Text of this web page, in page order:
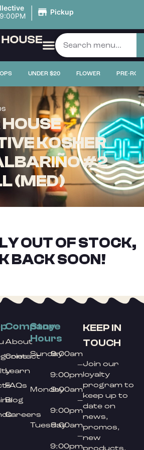
| Pickup
UNDER $20 FLOWER PRE-
KOSHER
#2
(MED)
OUT OF STOCK,
BACK SOON!
Company
About
Contact
Learn
FAQs
Blog
Careers
Store
Hours
Sunday9:00am
–
9:00pm
Monday9:00am
–
9:00pm
Tuesday9:00am
–
9:00pm
KEEP IN
TOUCH
Join our
loyalty
program to
keep up to
date on
news,
promos,
new
products,